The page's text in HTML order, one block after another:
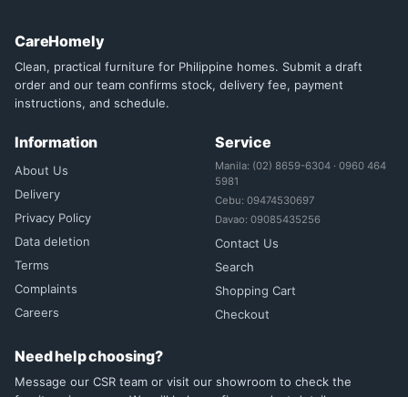
CareHomely
Clean, practical furniture for Philippine homes. Submit a draft
order and our team confirms stock, delivery fee, payment
instructions, and schedule.
Information
About Us
Delivery
Privacy Policy
Data deletion
Terms
Complaints
Careers
Service
Manila: (02) 8659-6304 · 0960 464
5981
Cebu: 09474530697
Davao: 09085435256
Contact Us
Search
Shopping Cart
Checkout
Need help choosing?
Message our CSR team or visit our showroom to check the